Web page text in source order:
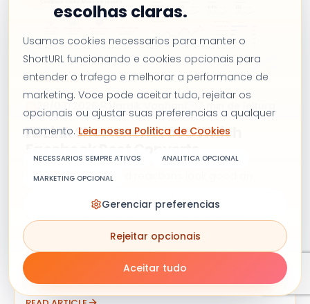
escolhas claras.
Usamos cookies necessarios para manter o
ShortURL funcionando e cookies opcionais para
entender o trafego e melhorar a performance de
marketing. Voce pode aceitar tudo, rejeitar os
opcionais ou ajustar suas preferencias a qualquer
momento. Leia nossa Politica de Cookies
NECESSARIOS SEMPRE ATIVOS
ANALITICA OPCIONAL
MARKETING OPCIONAL
Gerenciar preferencias
Rejeitar opcionais
Aceitar tudo
MARKETING
28/07/2026 Hardik Vaghani 7 min de leitura
FB Link Shortener: Prove Which
Facebook reach and reactions look good on
drove a click. This guide shows marketers and
agencies how to shorten and track Facebook links
so every post's real performance shows up in a
simple click dashboard, not just a guess.